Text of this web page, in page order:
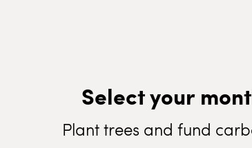
Select your
Plant trees and fund